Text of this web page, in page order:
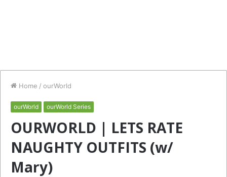
Home / ourWorld
ourWorld ourWorld Series
OURWORLD | LETS RATE
NAUGHTY OUTFITS (w/
Mary)